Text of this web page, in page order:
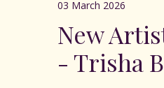
03 March 2026
New
- Trisha